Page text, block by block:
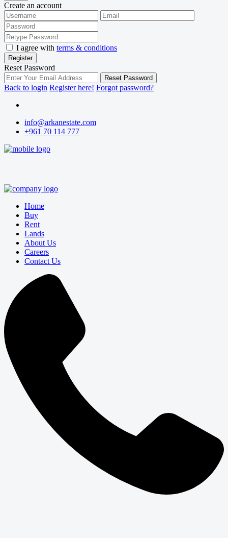
Create an account
I agree with terms & conditions
Register
Reset Password
Reset Password
Back to login Register here! Forgot password?
info@arkanestate.com
+961 70 114 777
Home
Buy
Rent
Lands
About Us
Careers
Contact Us